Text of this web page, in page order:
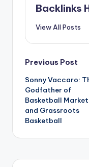
Backlinks
View All Posts
Post
Previous Post
Sonny Vaccaro:
Godfather of
Basketball
and Grassroots
Basketball